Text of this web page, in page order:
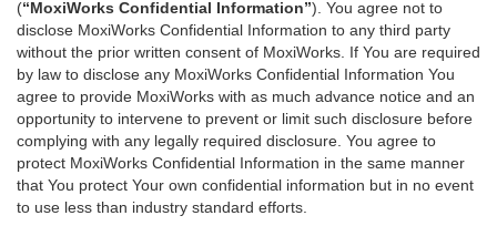
(“MoxiWorks Confidential Information”). You agree not to
disclose MoxiWorks Confidential Information to any third party
without the prior written consent of MoxiWorks. If You are required
by law to disclose any MoxiWorks Confidential Information You
agree to provide MoxiWorks with as much advance notice and an
opportunity to intervene to prevent or limit such disclosure before
complying with any legally required disclosure. You agree to
protect MoxiWorks Confidential Information in the same manner
that You protect Your own confidential information but in no event
to use less than industry standard efforts.